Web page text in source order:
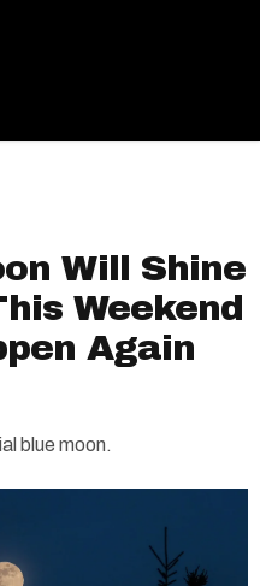
Will Shine
Weekend
Again
blue moon.